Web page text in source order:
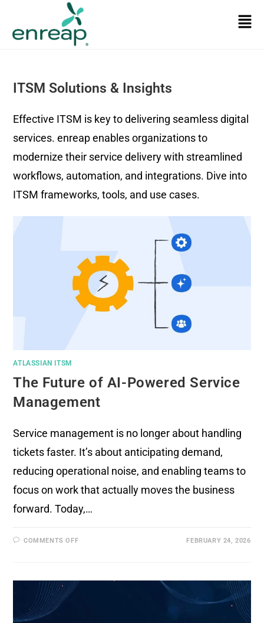
ITSM Solutions & Insights
Effective ITSM is key to delivering seamless digital
services. enreap enables organizations to
modernize their service delivery with streamlined
workflows, automation, and integrations. Dive into
ITSM frameworks, tools, and use cases.
ATLASSIAN ITSM
The Future of AI-Powered Service
Management
Service management is no longer about handling
tickets faster. It’s about anticipating demand,
reducing operational noise, and enabling teams to
focus on work that actually moves the business
forward. Today,…
COMMENTS OFF FEBRUARY 24, 2026